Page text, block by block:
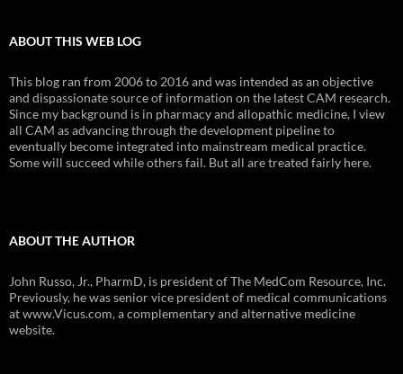
ABOUT THIS WEB LOG
This blog ran from 2006 to 2016 and was intended as an objective
and dispassionate source of information on the latest CAM research.
Since my background is in pharmacy and allopathic medicine, I view
all CAM as advancing through the development pipeline to
eventually become integrated into mainstream medical practice.
Some will succeed while others fail. But all are treated fairly here.
ABOUT THE AUTHOR
John Russo, Jr., PharmD, is president of The MedCom Resource, Inc.
Previously, he was senior vice president of medical communications
at www.Vicus.com, a complementary and alternative medicine
website.